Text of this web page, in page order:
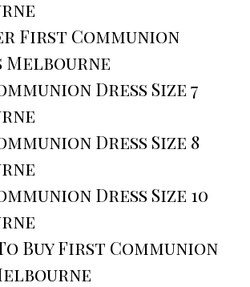
First Communion
Melbourne
Dress Size 7
Dress Size 8
Dress Size 10
Buy First Communion